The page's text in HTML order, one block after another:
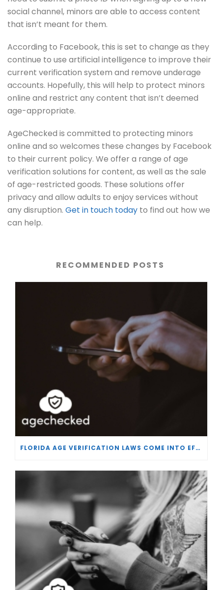
social channel, minors are able to access content
that isn’t meant for them.
According to Facebook, this is set to change as they
continue to use artificial intelligence to improve their
current verification system and remove underage
accounts. Hopefully, this will help to protect minors
online and restrict any content that isn’t deemed
age-appropriate.
AgeChecked is committed to protecting minors
online and so welcomes these changes by Facebook
to their current policy. We offer a range of age
verification solutions for content, as well as the sale
of age-restricted goods. These solutions offer
privacy and allow adults to enjoy services without
any disruption. Get in touch today to find out how we
can help.
RECOMMENDED POSTS
FLORIDA AGE VERIFICATION LAWS COME INTO EFFECT